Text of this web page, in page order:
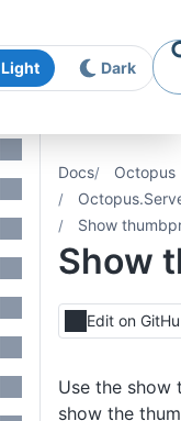
Light Dark
Docs
Octopus
Show
Show
Edit on
Use the show
show the